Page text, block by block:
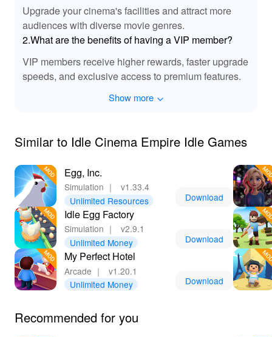
🎉 Experience Effortless Fun with MOD
Benefits!
Games' MOD APK brings unparalleled enjoyment to
your gaming experience. With around-the-clock resource
generation, you won't have to worry about financial
without the frustrating grind. Plus, Lelejoy is the best
platform to discover and download MODs safely and
experiences tailored for your enjoyment!
Upgrade your cinema's facilities and attract more
audiences with diverse movie genres.
2.What are the benefits of having a VIP member?
VIP members receive higher rewards, faster upgrade
speeds, and exclusive access to premium features.
Show more
Similar to Idle Cinema Empire Idle Games
Egg, Inc.
Simulation ｜
v1.33.4
Unlimited Resources
Download
Idle Egg Factory
Simulation ｜
v2.9.1
Unlimited Money
Download
My Perfect Hotel
Arcade ｜
v1.20.1
Unlimited Money
Download
Recommended for you